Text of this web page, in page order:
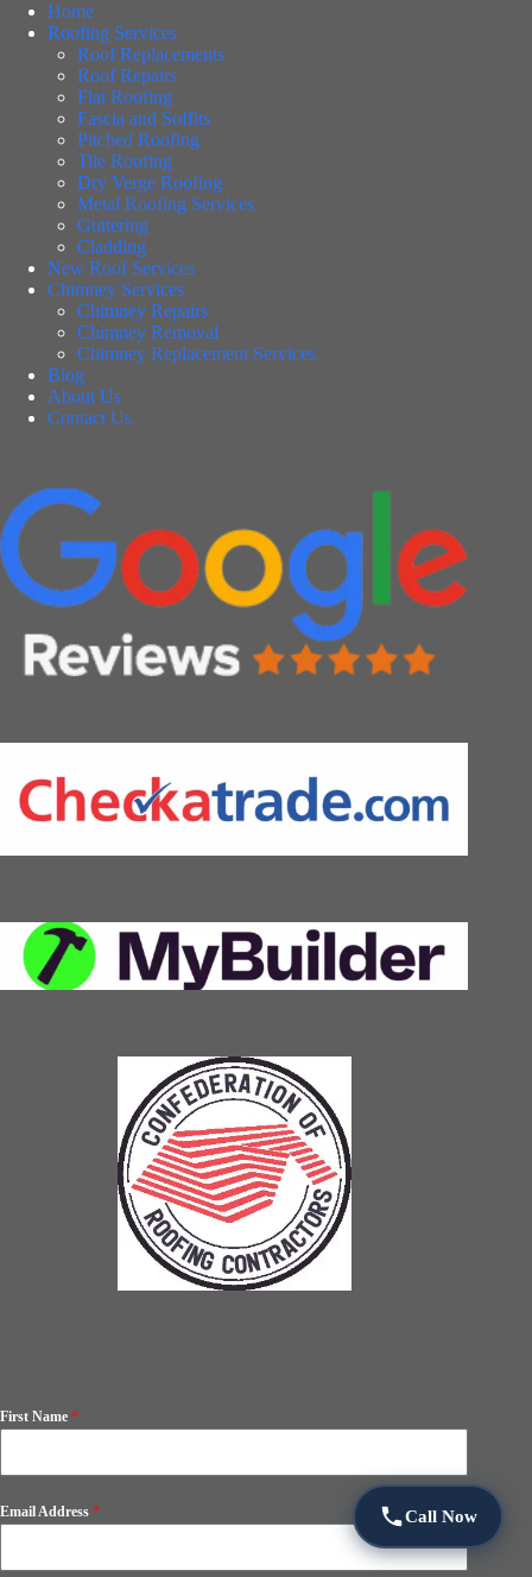
Home
Roofing Services
Roof Replacements
Roof Repairs
Flat Roofing
Fascia and Soffits
Pitched Roofing
Tile Roofing
Dry Verge Roofing
Metal Roofing Services
Guttering
Cladding
New Roof Services
Chimney Services
Chimney Repairs
Chimney Removal
Chimney Replacement Services
Blog
About Us
Contact Us
First Name *
Email Address * Call Now